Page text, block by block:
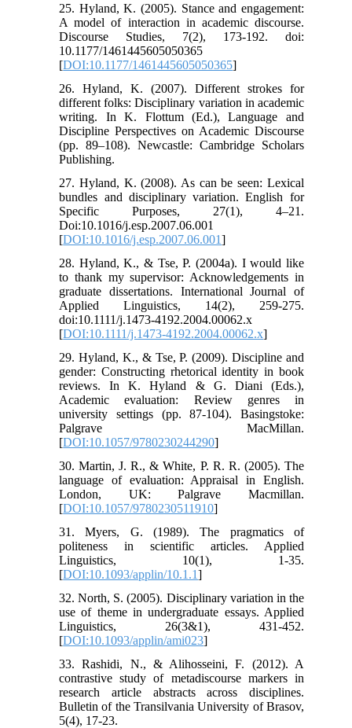
25. Hyland, K. (2005). Stance and engagement:
A model of interaction in academic discourse.
Discourse Studies, 7(2), 173-192. doi:
10.1177/1461445605050365
[DOI:10.1177/1461445605050365]
26. Hyland, K. (2007). Different strokes for
different folks: Disciplinary variation in academic
writing. In K. Flottum (Ed.), Language and
Discipline Perspectives on Academic Discourse
(pp. 89–108). Newcastle: Cambridge Scholars
Publishing.
27. Hyland, K. (2008). As can be seen: Lexical
bundles and disciplinary variation. English for
Specific Purposes, 27(1), 4–21.
Doi:10.1016/j.esp.2007.06.001
[DOI:10.1016/j.esp.2007.06.001]
28. Hyland, K., & Tse, P. (2004a). I would like
to thank my supervisor: Acknowledgements in
graduate dissertations. International Journal of
Applied Linguistics, 14(2), 259-275.
doi:10.1111/j.1473-4192.2004.00062.x
[DOI:10.1111/j.1473-4192.2004.00062.x]
29. Hyland, K., & Tse, P. (2009). Discipline and
gender: Constructing rhetorical identity in book
reviews. In K. Hyland & G. Diani (Eds.),
Academic evaluation: Review genres in
university settings (pp. 87-104). Basingstoke:
Palgrave MacMillan.
[DOI:10.1057/9780230244290]
30. Martin, J. R., & White, P. R. R. (2005). The
language of evaluation: Appraisal in English.
London, UK: Palgrave Macmillan.
[DOI:10.1057/9780230511910]
31. Myers, G. (1989). The pragmatics of
politeness in scientific articles. Applied
Linguistics, 10(1), 1-35.
[DOI:10.1093/applin/10.1.1]
32. North, S. (2005). Disciplinary variation in the
use of theme in undergraduate essays. Applied
Linguistics, 26(3&1), 431-452.
[DOI:10.1093/applin/ami023]
33. Rashidi, N., & Alihosseini, F. (2012). A
contrastive study of metadiscourse markers in
research article abstracts across disciplines.
Bulletin of the Transilvania University of Brasov,
5(4), 17-23.